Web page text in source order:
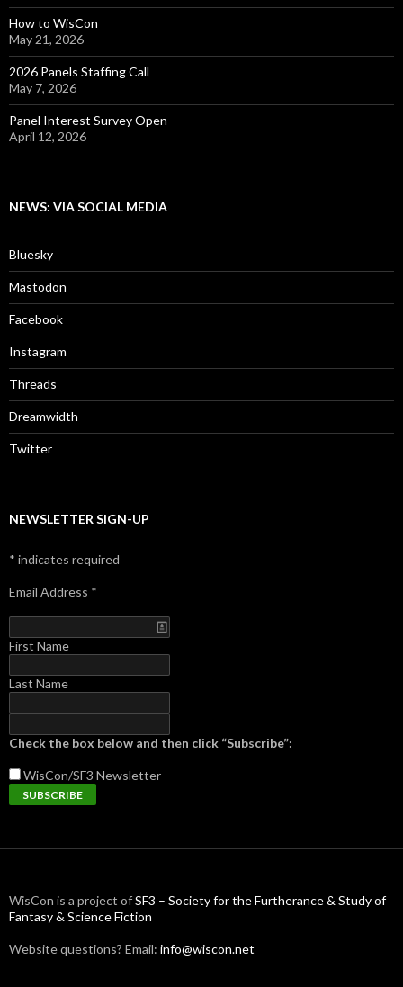
How to WisCon
May 21, 2026
2026 Panels Staffing Call
May 7, 2026
Panel Interest Survey Open
April 12, 2026
NEWS: VIA SOCIAL MEDIA
Bluesky
Mastodon
Facebook
Instagram
Threads
Dreamwidth
Twitter
NEWSLETTER SIGN-UP
* indicates required
Email Address *
First Name
Last Name
Check the box below and then click “Subscribe”:
WisCon/SF3 Newsletter
WisCon is a project ofSF3 – Society for the Furtherance & Study of
Fantasy & Science Fiction
Website questions? Email: info@wiscon.net